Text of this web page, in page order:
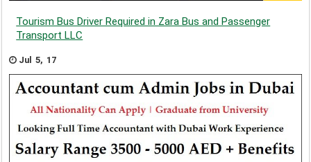
Tourism Bus Driver Required in Zara Bus and Passenger
Transport LLC
Jul 5, 17